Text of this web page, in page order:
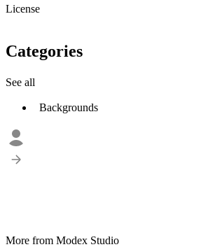
License
Categories
See all
Backgrounds
More from Modex Studio